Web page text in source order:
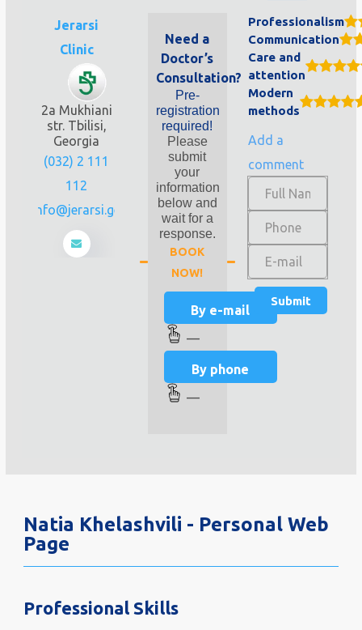
Jerarsi
Clinic
2a Mukhiani
str. Tbilisi,
Georgia
(032) 2 111
112
info@jerarsi.ge
Need a
Doctor’s
Consultation?
Pre-
registration
required!
Please
submit
your
information
below and
wait for a
response.
BOOK
NOW!
By e-mail
—
By phone
—
Professionalism
Communication
Care and
attention
Modern
methods
Add a
comment
Natia Khelashvili - Personal Web
Page
Professional Skills